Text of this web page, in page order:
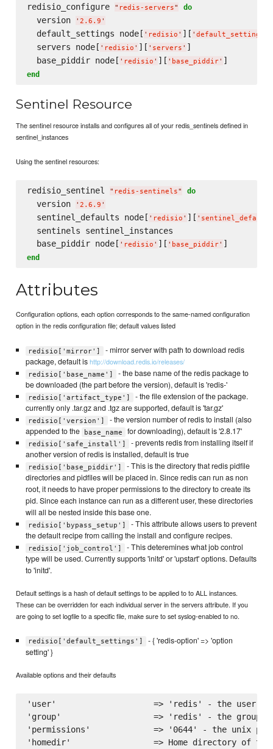
redisio_configure " redis-servers" do
  version
' 2.6.9 '
  default_settings node[
' redisio ' ][ ' default_settings
  servers node[
' redisio ' ][ ' servers ' ]
  base_piddir node[
' redisio ' ][ ' base_piddir'
end
Sentinel Resource
The sentinel resource installs and configures all of your redis_sentinels defined in
sentinel_instances
Using the sentinel resources:
redisio_sentinel " redis-sentinels" do
  version
' 2.6.9 '
  sentinel_defaults node[
' redisio ' ][ ' sentinel_defaults
  sentinels sentinel_instances
  base_piddir node[
' redisio ' ][ ' base_piddir'
end
Attributes
Configuration options, each option corresponds to the same-named configuration
option in the redis configuration file; default values listed
redisio['mirror']
- mirror server with path to download redis
package, default ishttp://download.redis.io/releases/
redisio['base_name']
- the base name of the redis package to
be downloaded (the part before the version), default is 'redis-'
redisio['artifact_type']
- the file extension of the package.
currently only .tar.gz and .tgz are supported, default is 'tar.gz'
redisio['version']
- the version number of redis to install (also
appended to the
base_name for downloading), default is '2.8.17'
redisio['safe_install']
- prevents redis from installing itself if
another version of redis is installed, default is true
redisio['base_piddir']
- This is the directory that redis pidfile
directories and pidfiles will be placed in. Since redis can run as non
root, it needs to have proper permissions to the directory to create its
pid. Since each instance can run as a different user, these directories
will all be nested inside this base one.
redisio['bypass_setup']
- This attribute allows users to prevent
the default recipe from calling the install and configure recipes.
redisio['job_control']
- This deteremines what job control
type will be used. Currently supports 'initd' or 'upstart' options. Defaults
to 'initd'.
Default settings is a hash of default settings to be applied to to ALL instances.
These can be overridden for each individual server in the servers attribute. If you
are going to set logfile to a specific file, make sure to set syslog-enabled to no.
redisio['default_settings']
- { 'redis-option' => 'option
setting' }
Available options and their defaults
'user'                    => 'redis' - the user to
'group'                   => 'redis' - the group to
'permissions'             => '0644' - the unix
'homedir'                 => Home directory of